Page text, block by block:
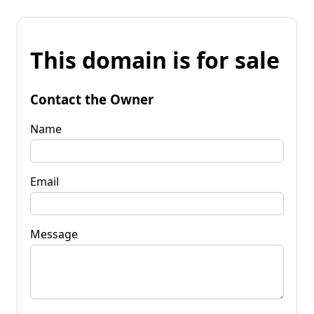
This domain is for sale
Contact the Owner
Name
Email
Message